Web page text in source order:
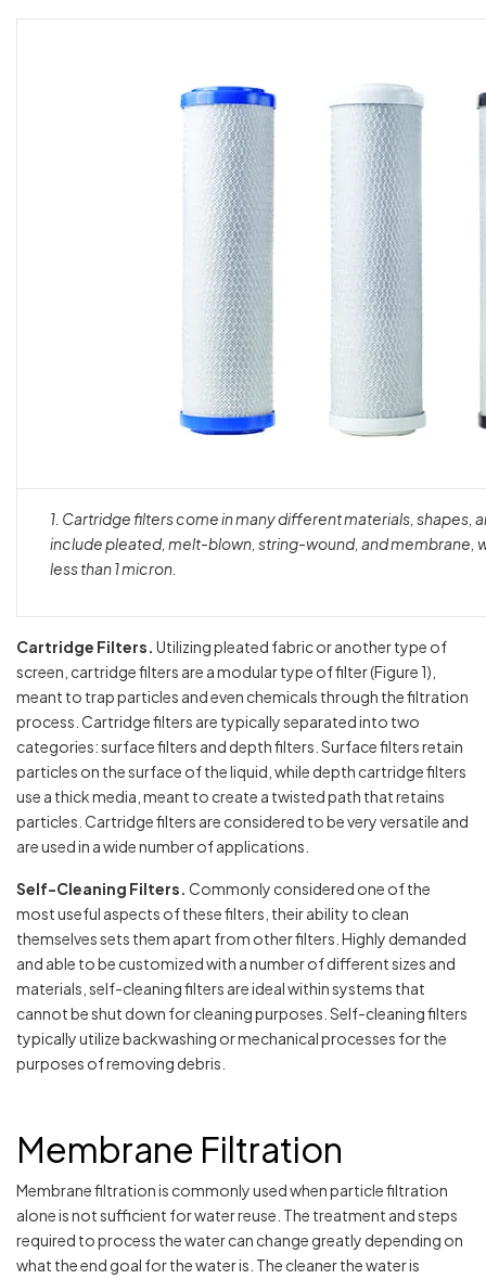
1. Cartridge filters come in many different materials, shapes,
include pleated, melt-blown, string-wound, and membrane,
less than 1 micron.
Cartridge Filters. Utilizing pleated fabric or another type of
screen, cartridge filters are a modular type of filter (Figure 1),
meant to trap particles and even chemicals through the filtration
process. Cartridge filters are typically separated into two
categories: surface filters and depth filters. Surface filters retain
particles on the surface of the liquid, while depth cartridge filters
use a thick media, meant to create a twisted path that retains
particles. Cartridge filters are considered to be very versatile and
are used in a wide number of applications.
Self-Cleaning Filters. Commonly considered one of the
most useful aspects of these filters, their ability to clean
themselves sets them apart from other filters. Highly demanded
and able to be customized with a number of different sizes and
materials, self-cleaning filters are ideal within systems that
cannot be shut down for cleaning purposes. Self-cleaning filters
typically utilize backwashing or mechanical processes for the
purposes of removing debris.
Membrane Filtration
Membrane filtration is commonly used when particle filtration
alone is not sufficient for water reuse. The treatment and steps
required to process the water can change greatly depending on
what the end goal for the water is. The cleaner the water is